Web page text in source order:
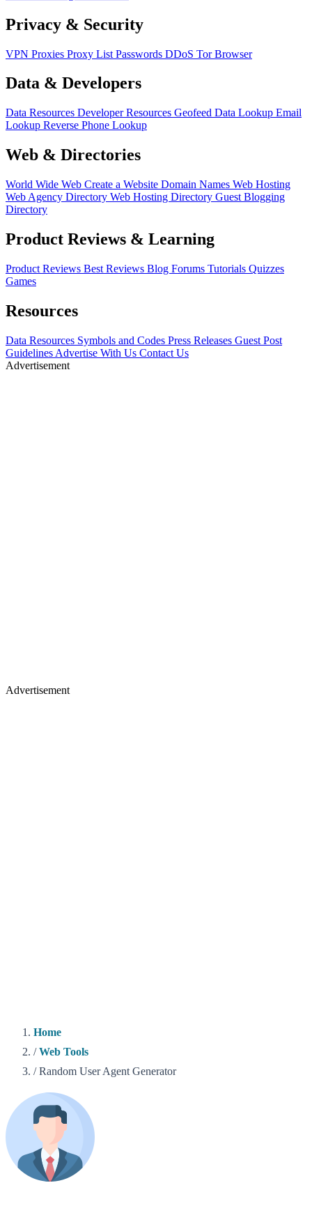
Privacy & Security
VPN Proxies Proxy List Passwords DDoS Tor Browser
Data & Developers
Data Resources Developer Resources Geofeed Data Lookup Email
Lookup Reverse Phone Lookup
Web & Directories
World Wide Web Create a Website Domain Names Web Hosting
Web Agency Directory Web Hosting Directory Guest Blogging
Directory
Product Reviews & Learning
Product Reviews Best Reviews Blog Forums Tutorials Quizzes
Games
Resources
Data Resources Symbols and Codes Press Releases Guest Post
Guidelines Advertise With Us Contact Us
Advertisement
Advertisement
Home
/ Web Tools
/ Random User Agent Generator